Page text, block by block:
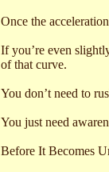
Once the
If you’re even
of that curve.
You don’t need to
You just need
Before It Becomes